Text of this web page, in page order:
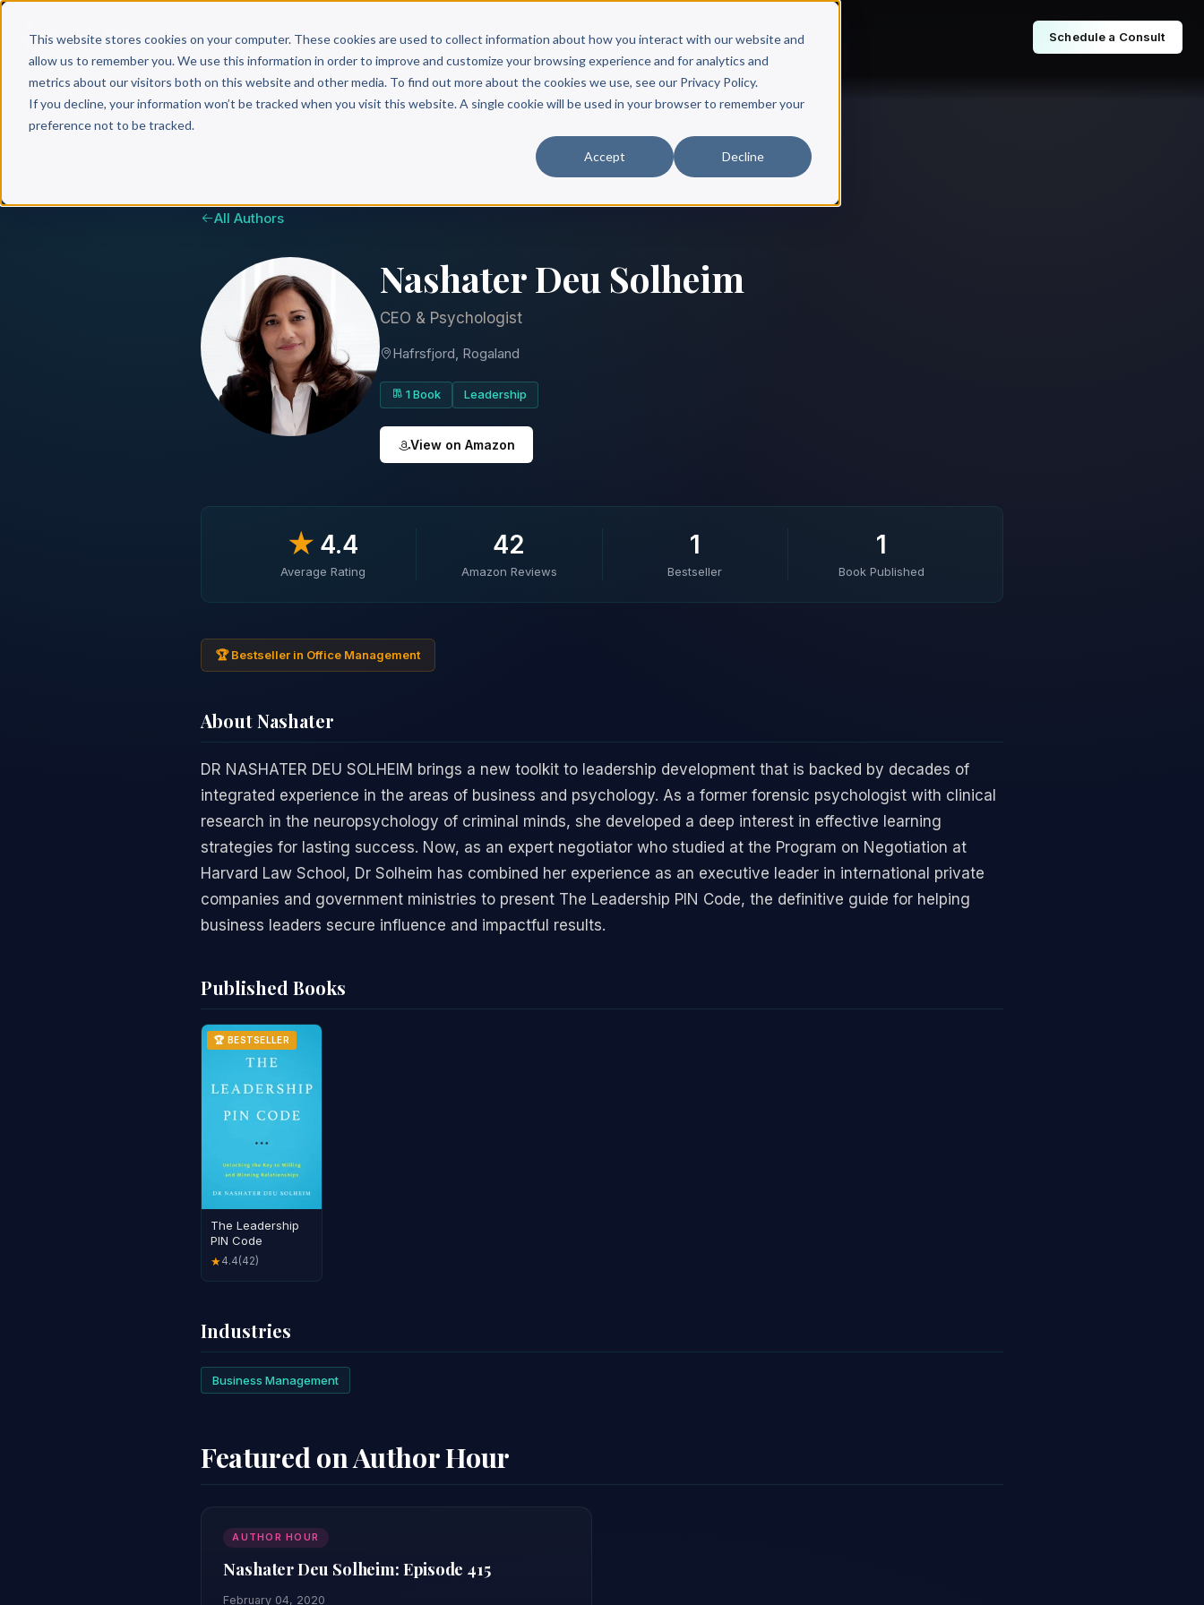
This website stores cookies on your computer. These cookies are used to collect information about how you interact with our website and
allow us to remember you. We use this information in order to improve and customize your browsing experience and for analytics and
metrics about our visitors both on this website and other media. To find out more about the cookies we use, see our Privacy Policy.
If you decline, your information won’t be tracked when you visit this website. A single cookie will be used in your browser to remember your
preference not to be tracked.
Accept Decline
Why Scribe? Services Free Resources Books & Authors Pricing Schedule a Consult
All Authors
Nashater Deu Solheim
CEO & Psychologist
Hafrsfjord, Rogaland
1 Book Leadership
View on Amazon
★4.4
Average Rating
42
Amazon Reviews
1
Bestseller
1
Book Published
🏆 Bestseller in Office Management
About Nashater
DR NASHATER DEU SOLHEIM brings a new toolkit to leadership development that is backed by decades of
integrated experience in the areas of business and psychology. As a former forensic psychologist with clinical
research in the neuropsychology of criminal minds, she developed a deep interest in effective learning
strategies for lasting success. Now, as an expert negotiator who studied at the Program on Negotiation at
Harvard Law School, Dr Solheim has combined her experience as an executive leader in international private
companies and government ministries to present The Leadership PIN Code, the definitive guide for helping
business leaders secure influence and impactful results.
Published Books
🏆 BESTSELLER
The Leadership
PIN Code
★4.4(42)
Industries
Business Management
Featured on Author Hour
AUTHOR HOUR
Nashater Deu Solheim: Episode 415
February 04, 2020